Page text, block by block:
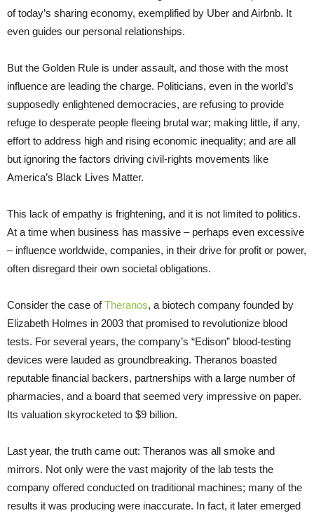
of today’s sharing economy, exemplified by Uber and Airbnb. It
even guides our personal relationships.
But the Golden Rule is under assault, and those with the most
influence are leading the charge. Politicians, even in the world’s
supposedly enlightened democracies, are refusing to provide
refuge to desperate people fleeing brutal war; making little, if any,
effort to address high and rising economic inequality; and are all
but ignoring the factors driving civil-rights movements like
America’s Black Lives Matter.
This lack of empathy is frightening, and it is not limited to politics.
At a time when business has massive – perhaps even excessive
– influence worldwide, companies, in their drive for profit or power,
often disregard their own societal obligations.
Consider the case ofTheranos, a biotech company founded by
Elizabeth Holmes in 2003 that promised to revolutionize blood
tests. For several years, the company’s “Edison” blood-testing
devices were lauded as groundbreaking. Theranos boasted
reputable financial backers, partnerships with a large number of
pharmacies, and a board that seemed very impressive on paper.
Its valuation skyrocketed to $9 billion.
Last year, the truth came out: Theranos was all smoke and
mirrors. Not only were the vast majority of the lab tests the
company offered conducted on traditional machines; many of the
results it was producing were inaccurate. In fact, it later emerged